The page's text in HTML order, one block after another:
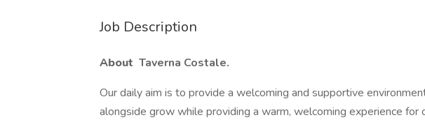
Job Description
About Taverna Costale.
Our daily aim is to provide a welcoming and supportive
alongside grow while providing a warm, welcoming experience for